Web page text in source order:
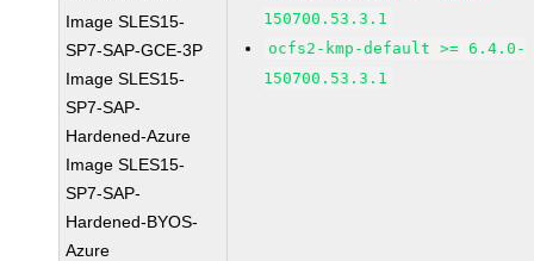
Image SLES15-
SP7-SAP-GCE-3P
Image SLES15-
SP7-SAP-
Hardened-Azure
Image SLES15-
SP7-SAP-
Hardened-BYOS-
Azure
150700.53.3.1
ocfs2-kmp-default >= 6.4.0-
150700.53.3.1